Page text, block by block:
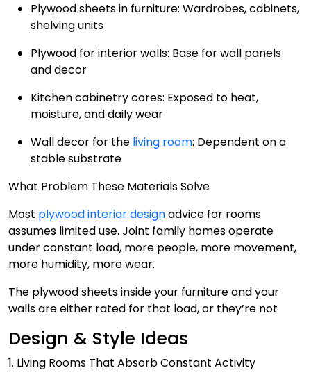
Plywood sheets in furniture: Wardrobes, cabinets,
shelving units
Plywood for interior walls: Base for wall panels
and decor
Kitchen cabinetry cores: Exposed to heat,
moisture, and daily wear
Wall decor for the living room: Dependent on a
stable substrate
What Problem These Materials Solve
Most plywood interior designadvice for rooms
assumes limited use. Joint family homes operate
under constant load, more people, more movement,
more humidity, more wear.
The plywood sheets inside your furniture and your
walls are either rated for that load, or they’re not
Design & Style Ideas
1. Living Rooms That Absorb Constant Activity